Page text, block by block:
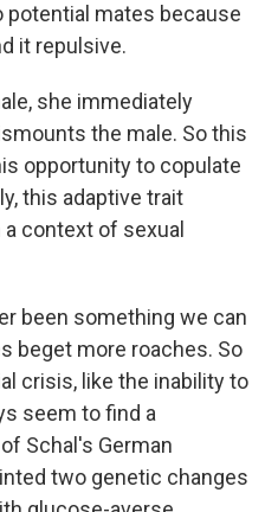
mates because
it repulsive.
she immediately
the male. So this
opportunity to copulate
this adaptive trait
context of sexual
been something we can
beget more roaches. So
crisis, like the inability to
seem to find a
Schal's German
two genetic changes